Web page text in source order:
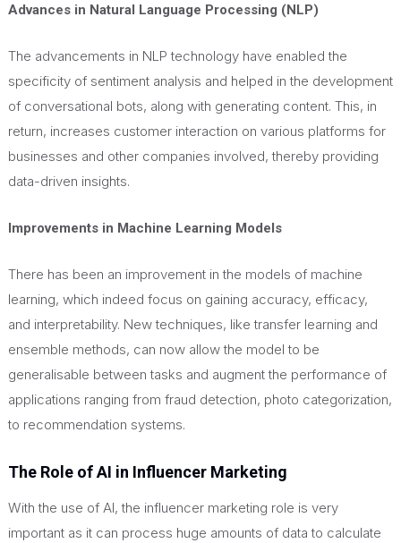
Advances in Natural Language Processing (NLP)
The advancements in NLP technology have enabled the
specificity of sentiment analysis and helped in the development
of conversational bots, along with generating content. This, in
return, increases customer interaction on various platforms for
businesses and other companies involved, thereby providing
data-driven insights.
Improvements in Machine Learning Models
There has been an improvement in the models of machine
learning, which indeed focus on gaining accuracy, efficacy,
and interpretability. New techniques, like transfer learning and
ensemble methods, can now allow the model to be
generalisable between tasks and augment the performance of
applications ranging from fraud detection, photo categorization,
to recommendation systems.
The Role of AI in Influencer Marketing
With the use of AI, the influencer marketing role is very
importantas it can process huge amounts of data to calculate